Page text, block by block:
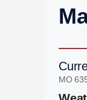
MO